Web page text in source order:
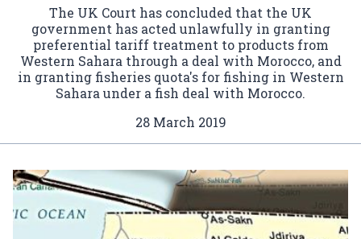
The UK Court has concluded that the UK
government has acted unlawfully in granting
preferential tariff treatment to products from
Western Sahara through a deal with Morocco, and
in granting fisheries quota's for fishing in Western
Sahara under a fish deal with Morocco.
28 March 2019